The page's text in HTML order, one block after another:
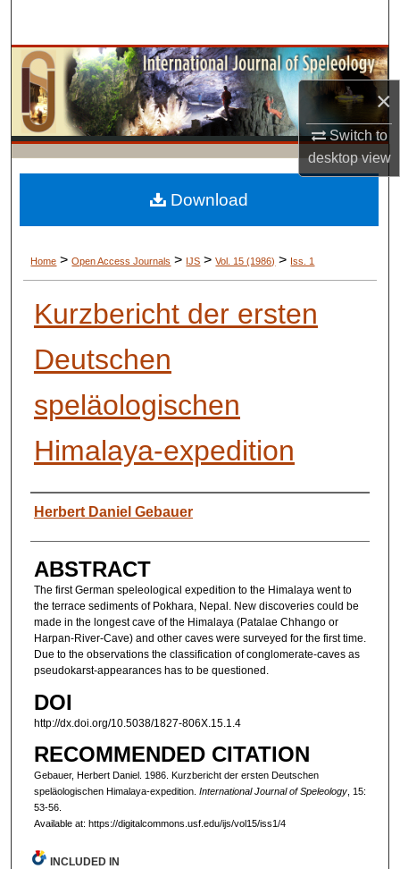
×
Switch to
desktopview
Browse Collections
My Account
About
Digital Commons Network™
Home > Open Access Journals > IJS > Vol. 15 (1986) > Iss. 1
Kurzbericht der ersten
Deutschen
speläologischen
Himalaya-expedition
AUTHORS
Herbert Daniel Gebauer
ABSTRACT
The first German speleological expedition to the Himalaya went to
the terrace sediments of Pokhara, Nepal. New discoveries could be
made in the longest cave of the Himalaya (Patalae Chhango or
Harpan-River-Cave) and other caves were surveyed for the first time.
Due to the observations the classification of conglomerate-caves as
pseudokarst-appearances has to be questioned.
DOI
http://dx.doi.org/10.5038/1827-806X.15.1.4
RECOMMENDED CITATION
Gebauer, Herbert Daniel. 1986. Kurzbericht der ersten Deutschen
speläologischen Himalaya-expedition. International Journal of Speleology, 15:
53-56.
Available at: https://digitalcommons.usf.edu/ijs/vol15/iss1/4
Download
INCLUDED IN